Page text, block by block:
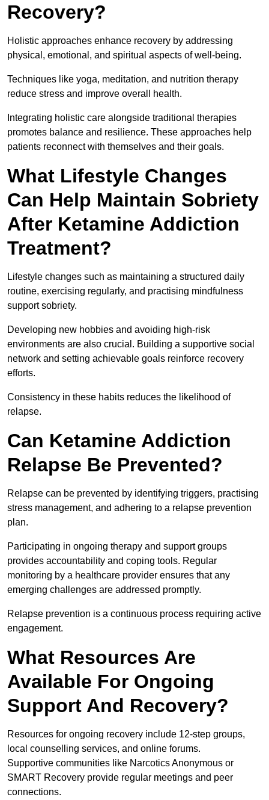
Recovery?
Holistic approaches enhance recovery by addressing
physical, emotional, and spiritual aspects of well-being.
Techniques like yoga, meditation, and nutrition therapy
reduce stress and improve overall health.
Integrating holistic care alongside traditional therapies
promotes balance and resilience. These approaches help
patients reconnect with themselves and their goals.
What Lifestyle Changes
Can Help Maintain Sobriety
After Ketamine Addiction
Treatment?
Lifestyle changes such as maintaining a structured daily
routine, exercising regularly, and practising mindfulness
support sobriety.
Developing new hobbies and avoiding high-risk
environments are also crucial. Building a supportive social
network and setting achievable goals reinforce recovery
efforts.
Consistency in these habits reduces the likelihood of
relapse.
Can Ketamine Addiction
Relapse Be Prevented?
Relapse can be prevented by identifying triggers, practising
stress management, and adhering to a relapse prevention
plan.
Participating in ongoing therapy and support groups
provides accountability and coping tools. Regular
monitoring by a healthcare provider ensures that any
emerging challenges are addressed promptly.
Relapse prevention is a continuous process requiring active
engagement.
What Resources Are
Available For Ongoing
Support And Recovery?
Resources for ongoing recovery include 12-step groups,
local counselling services, and online forums.
Supportive communities like Narcotics Anonymous or
SMART Recovery provide regular meetings and peer
connections.